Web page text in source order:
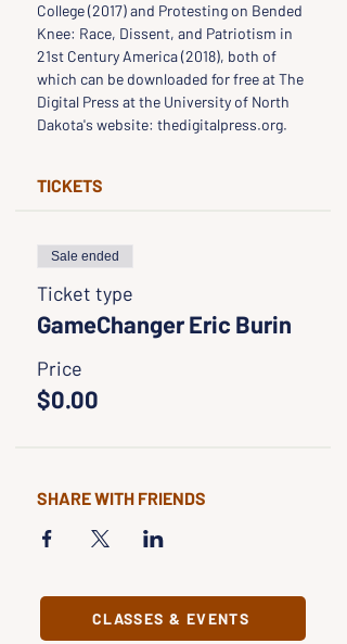
College (2017) and Protesting on Bended
Knee: Race, Dissent, and Patriotism in
21st Century America (2018), both of
which can be downloaded for free at The
Digital Press at the University of North
Dakota's website: thedigitalpress.org.
TICKETS
Sale ended
Ticket type
GameChanger Eric Burin
Price
$0.00
SHARE WITH FRIENDS
CLASSES & EVENTS